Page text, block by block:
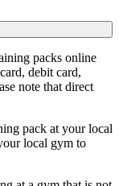
packs online
debit card,
note that direct
pack at your local
local gym to